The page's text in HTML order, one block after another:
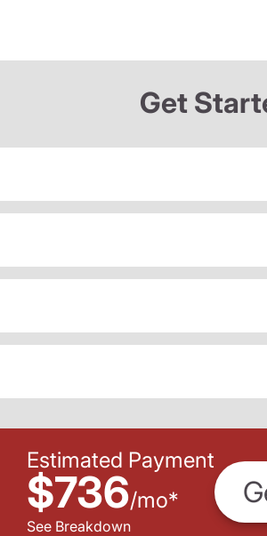
Get
Estimated Payment
$736/mo*
See Breakdown